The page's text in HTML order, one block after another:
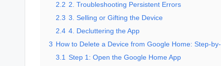
2.2 2. Troubleshooting Persistent Errors
2.3 3. Selling or Gifting the Device
2.4 4. Decluttering the App
3 How to Delete a Device from Google Home: Step-
3.1 Step 1: Open the Google Home App